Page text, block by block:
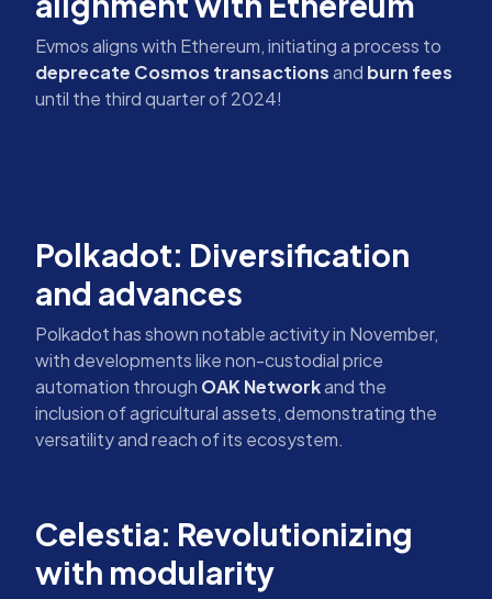
Evmos aligns with Ethereum, initiating a process to
deprecate Cosmos transactionsand burn fees
until the third quarter of 2024!
Polkadot: Diversification
and advances
Polkadot has shown notable activity in November,
with developments like non-custodial price
automation through OAK Networkand the
inclusion of agricultural assets, demonstrating the
versatility and reach of its ecosystem.
Celestia: Revolutionizing
with modularity